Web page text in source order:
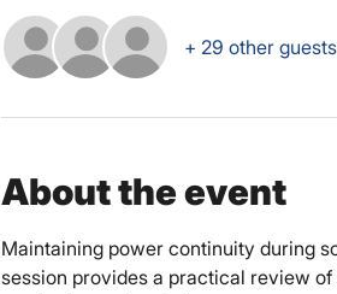
+ 29 other guests
About the event
Maintaining power continuity during
session provides a practical review